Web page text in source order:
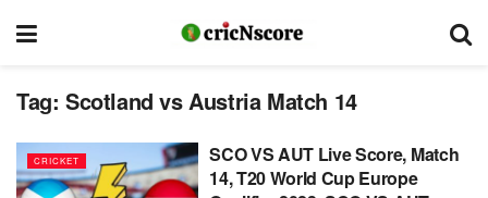
Tag: Scotland vs Austria Match 14
CRICKET
SCO VS AUT Live Score, Match
14, T20 World Cup Europe